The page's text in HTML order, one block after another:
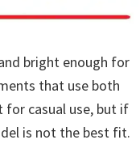
bright enough for
that use both
casual use, but if
is not the best fit.